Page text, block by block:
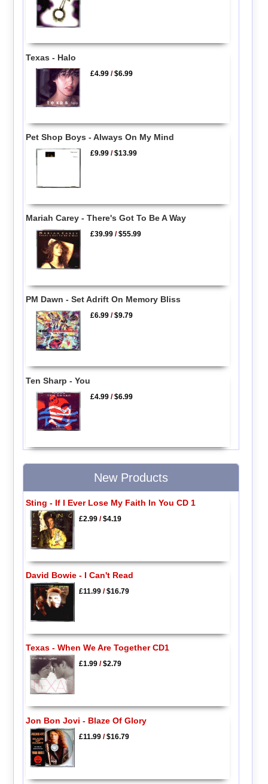
Texas - Halo
£4.99 /$6.99
Pet Shop Boys - Always On My Mind
£9.99 /$13.99
Mariah Carey - There's Got To Be A Way
£39.99 /$55.99
PM Dawn - Set Adrift On Memory Bliss
£6.99 /$9.79
Ten Sharp - You
£4.99 /$6.99
New Products
Sting - If I Ever Lose My Faith In You CD 1
£2.99/$4.19
David Bowie - I Can't Read
£11.99/$16.79
Texas - When We Are Together CD1
£1.99/$2.79
Jon Bon Jovi - Blaze Of Glory
£11.99/$16.79